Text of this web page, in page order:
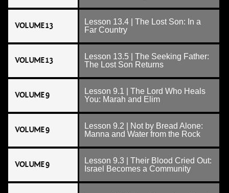
VOLUME 13
Lesson 13.4 | The Lost Son: In a
Far Country
VOLUME 13
Lesson 13.5 | The Seeking Father:
The Lost Son Returns
VOLUME 9
Lesson 9.1 | The Lord Who Heals
You: Marah and Elim
VOLUME 9
Lesson 9.2 | Not by Bread Alone:
Manna and Water from the Rock
VOLUME 9
Lesson 9.3 | Their Blood Cried Out:
Israel Becomes a Community